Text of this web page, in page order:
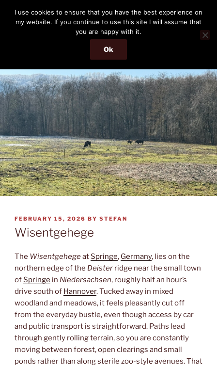
content
THE PASSENGER
Memories and hints of a travelling IT professional.
Menu
POSTED
ON
FEBRUARY 15, 2026 BY STEFAN
Wisentgehege
The Wisentgehegeat Springe, Germany, lies on the
northern edge of the Deister ridge near the small town
of Springe in Niedersachsen, roughly half an hour’s
drive south of Hannover. Tucked away in mixed
woodland and meadows, it feels pleasantly cut off
from the everyday bustle, even though access by car
and public transport is straightforward. Paths lead
through gently rolling terrain, so you are constantly
moving between forest, open clearings and small
ponds rather than along sterile zoo-style avenues. That
I use cookies to ensure that you have the best experience on
my website. If you continue to use this site I will assume that
you are happy with it.
Ok